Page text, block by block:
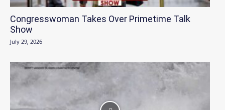
Congresswoman Takes Over Primetime Talk
Show
July 29, 2026